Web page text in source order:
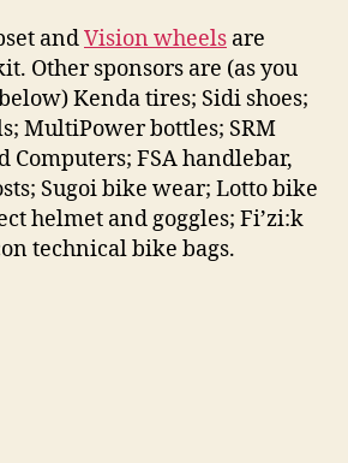
andVision wheels are
Other sponsors are (as you
Kenda tires; Sidi shoes;
MultiPower bottles; SRM
Computers; FSA handlebar,
Sugoi bike wear; Lotto bike
helmet and goggles; Fi’zi:k
technical bike bags.